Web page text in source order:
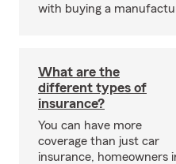
with buying a
What are the
different types of
insurance?
You can have more
coverage than just car
insurance, homeowners